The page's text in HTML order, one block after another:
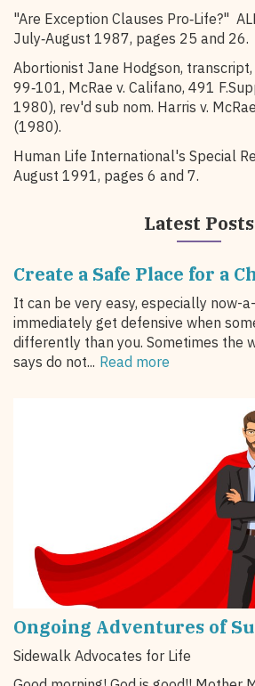
"Are Exception Clauses Pro‑Life?"
July‑August 1987, pages 25 and 26.
Abortionist Jane Hodgson,
99‑101, McRae v. Califano, 491
1980), rev'd sub nom. Harris v.
(1980).
Human Life International's Special
August 1991, pages 6 and 7.
Latest Posts
Create a Safe Place for a
It can be very easy, especially now-
immediately get defensive when
differently than you. Sometimes the
says do not... Read more
Ongoing Adventures of
Sidewalk Advocates for Life